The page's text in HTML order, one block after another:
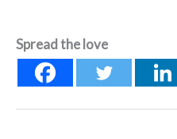
Spread the love